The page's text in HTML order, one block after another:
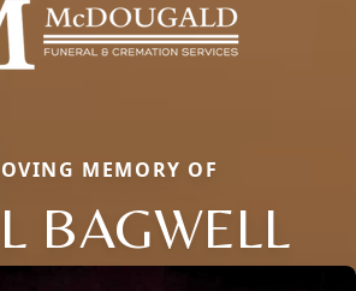
MEMORY OF
BAGWELL